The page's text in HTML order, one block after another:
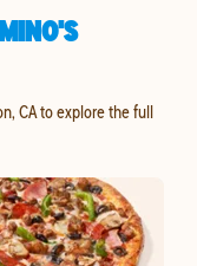
CA to explore the full